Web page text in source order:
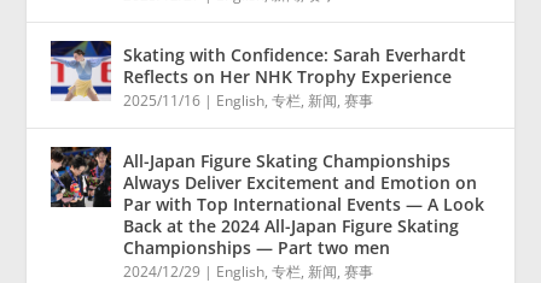
Skating with Confidence: Sarah Everhardt
Reflects on Her NHK Trophy Experience
2025/11/16 | English,专栏, 新闻,赛事
All-Japan Figure Skating Championships
Always Deliver Excitement and Emotion on
Par with Top International Events — A Look
Back at the 2024 All-Japan Figure Skating
Championships — Part two men
2024/12/29 | English,专栏, 新闻,赛事